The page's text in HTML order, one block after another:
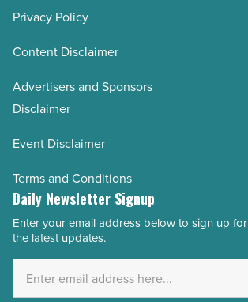
Privacy Policy
Content Disclaimer
Advertisers and Sponsors
Disclaimer
Event Disclaimer
Terms and Conditions
Daily Newsletter Signup
Email
Address
Enter your email address below to sign up for
the latest updates.